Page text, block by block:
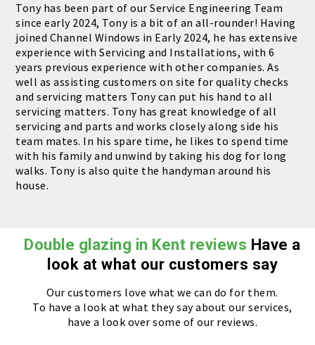
Tony has been part of our Service Engineering Team
since early 2024, Tony is a bit of an all-rounder! Having
joined Channel Windows in Early 2024, he has extensive
experience with Servicing and Installations, with 6
years previous experience with other companies. As
well as assisting customers on site for quality checks
and servicing matters Tony can put his hand to all
servicing matters. Tony has great knowledge of all
servicing and parts and works closely along side his
team mates. In his spare time, he likes to spend time
with his family and unwind by taking his dog for long
walks. Tony is also quite the handyman around his
house.
Double glazing in Kent reviews Have a
look at what our customers say
Our customers love what we can do for them.
To have a look at what they say about our services,
have a look over some of our reviews.